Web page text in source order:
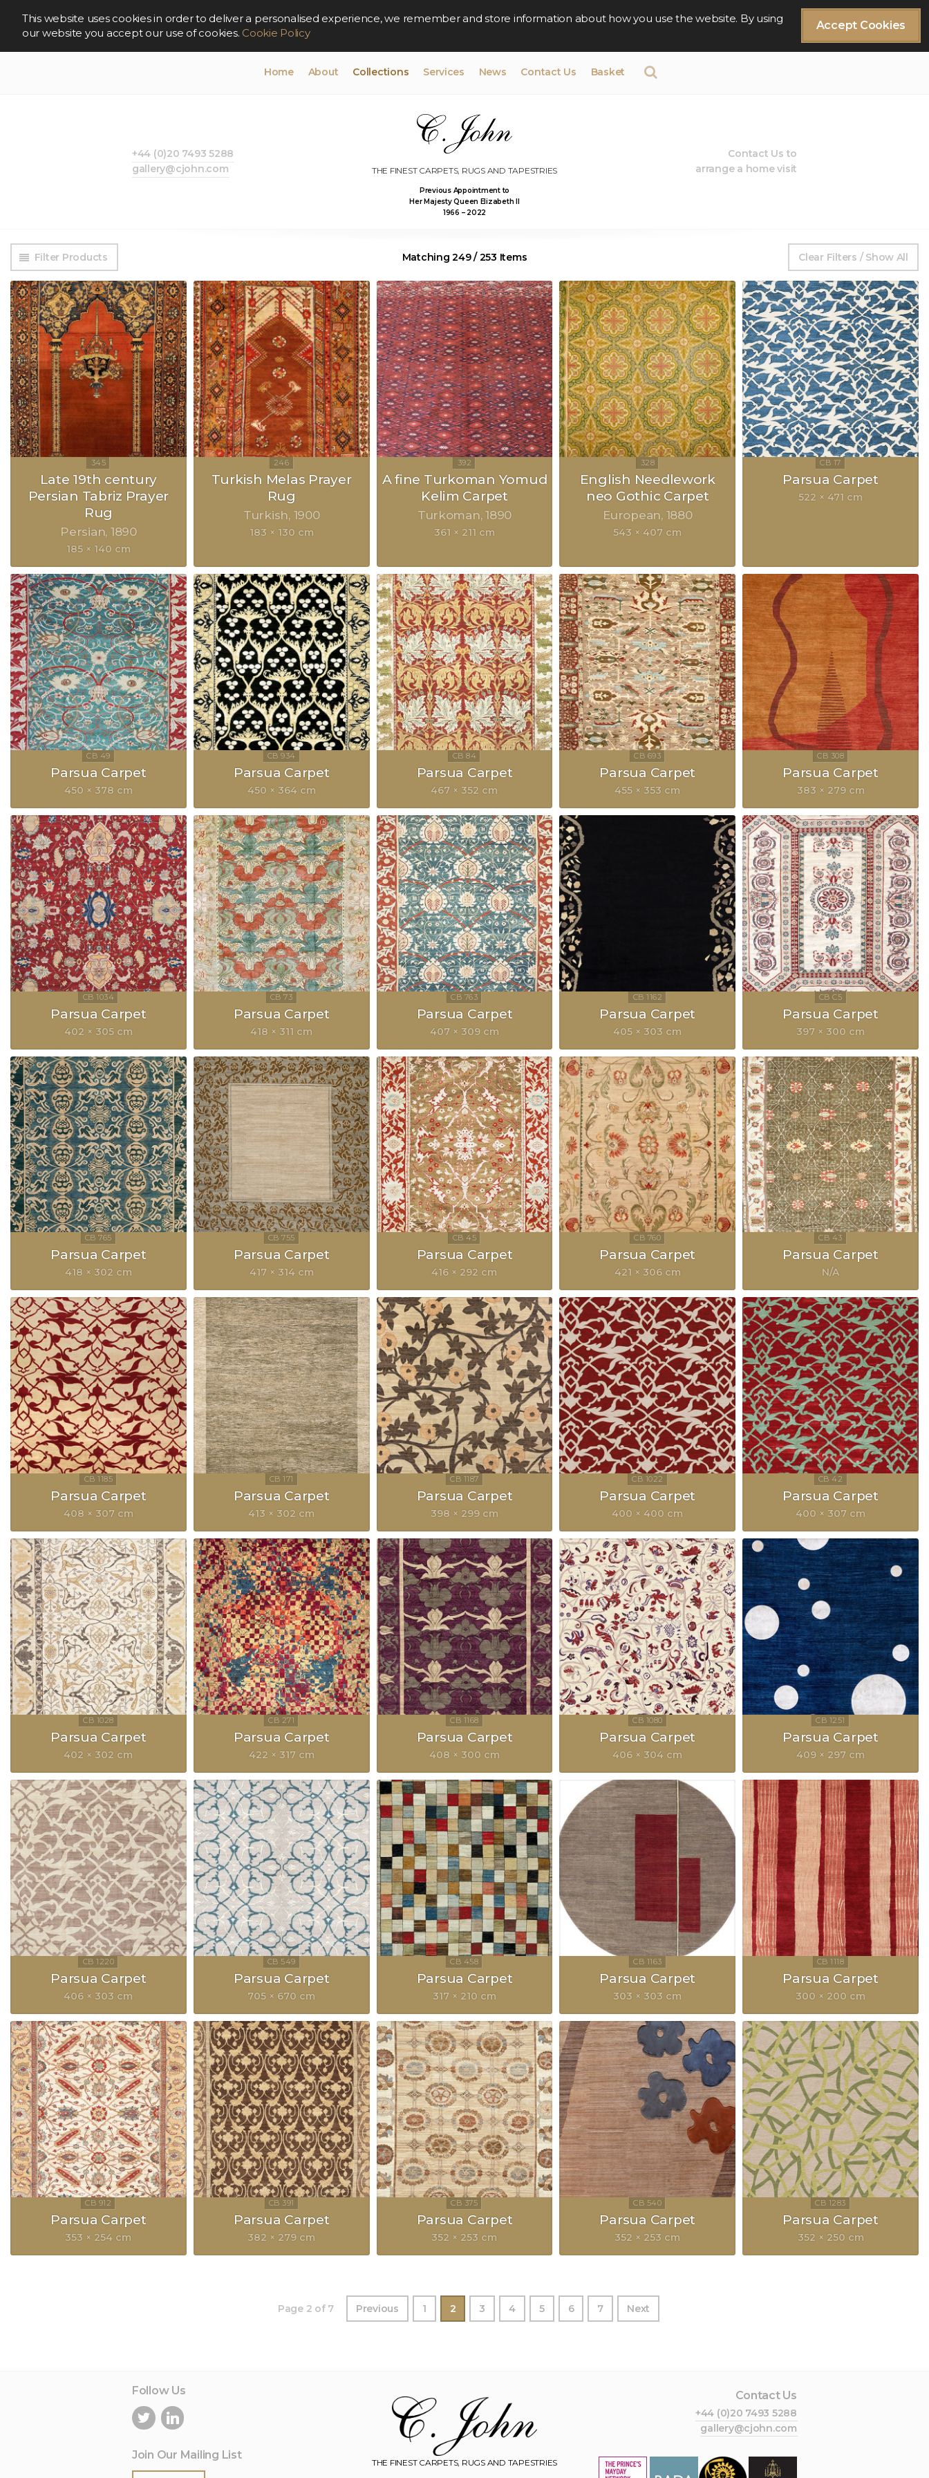
Accept Cookies
This website uses cookies in order to deliver a personalised experience, we remember and store information about how you use the website. By using
our website you accept our use of cookies. Cookie Policy
Home About Collections Services News Contact Us Basket
THE FINEST CARPETS, RUGS AND TAPESTRIES
Previous Appointment to
Her Majesty Queen Elizabeth II
1966 – 2022
Contact Us to
arrange a home visit
+44 (0)20 7493 5288
gallery@cjohn.com
Filter Products Matching 249 / 253 Items Clear Filters / Show All
Late 19th century
Persian Tabriz Prayer
Rug
Persian 1890
185 × 140 cm
Turkish Melas Prayer
Rug
Turkish 1900
183 × 130 cm
A fine Turkoman Yomud
Kelim Carpet
Turkoman 1890
361 × 211 cm
English Needlework
neo Gothic Carpet
European 1880
543 × 407 cm
Parsua Carpet
522 × 471 cm
Parsua Carpet
450 × 378 cm
Parsua Carpet
450 × 364 cm
Parsua Carpet
467 × 352 cm
Parsua Carpet
455 × 353 cm
Parsua Carpet
383 × 279 cm
Parsua Carpet
402 × 305 cm
Parsua Carpet
418 × 311 cm
Parsua Carpet
407 × 309 cm
Parsua Carpet
405 × 303 cm
Parsua Carpet
397 × 300 cm
Parsua Carpet
418 × 302 cm
Parsua Carpet
417 × 314 cm
Parsua Carpet
416 × 292 cm
Parsua Carpet
421 × 306 cm
Parsua Carpet
N/A
Parsua Carpet
408 × 307 cm
Parsua Carpet
413 × 302 cm
Parsua Carpet
398 × 299 cm
Parsua Carpet
400 × 400 cm
Parsua Carpet
400 × 307 cm
Parsua Carpet
402 × 302 cm
Parsua Carpet
422 × 317 cm
Parsua Carpet
408 × 300 cm
Parsua Carpet
406 × 304 cm
Parsua Carpet
409 × 297 cm
Parsua Carpet
406 × 303 cm
Parsua Carpet
705 × 670 cm
Parsua Carpet
317 × 210 cm
Parsua Carpet
303 × 303 cm
Parsua Carpet
300 × 200 cm
Parsua Carpet
353 × 254 cm
Parsua Carpet
382 × 279 cm
Parsua Carpet
352 × 253 cm
Parsua Carpet
352 × 253 cm
Parsua Carpet
352 × 250 cm
Page 2 of 7 Previous 1 2 3 4 5 6 7 Next
Follow Us
Join Our Mailing List
THE FINEST CARPETS, RUGS AND TAPESTRIES
Contact Us
+44 (0)20 7493 5288
gallery@cjohn.com